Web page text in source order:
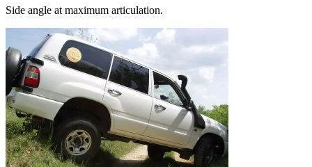
Side angle at maximum articulation.